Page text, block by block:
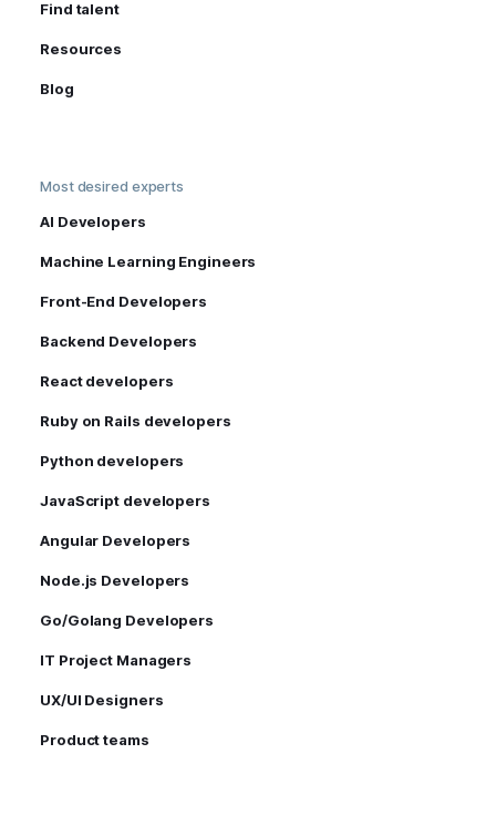
Find talent
Resources
Blog
Most desired experts
AI Developers
Machine Learning Engineers
Front-End Developers
Backend Developers
React developers
Ruby on Rails developers
Python developers
JavaScript developers
Angular Developers
Node.js Developers
Go/Golang Developers
IT Project Managers
UX/UI Designers
Product teams